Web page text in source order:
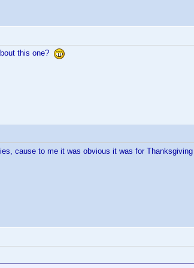
this one?
cause to me it was obvious it was for